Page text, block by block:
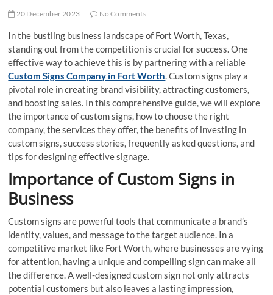
20 December 2023 No Comments
In the bustling business landscape of Fort Worth, Texas,
standing out from the competition is crucial for success. One
effective way to achieve this is by partnering with a reliable
Custom Signs Company in Fort Worth. Custom signs play a
pivotal role in creating brand visibility, attracting customers,
and boosting sales. In this comprehensive guide, we will explore
the importance of custom signs, how to choose the right
company, the services they offer, the benefits of investing in
custom signs, success stories, frequently asked questions, and
tips for designing effective signage.
Importance of Custom Signs in
Business
Custom signs are powerful tools that communicate a brand’s
identity, values, and message to the target audience. In a
competitive market like Fort Worth, where businesses are vying
for attention, having a unique and compelling sign can make all
the difference. A well-designed custom sign not only attracts
potential customers but also leaves a lasting impression,